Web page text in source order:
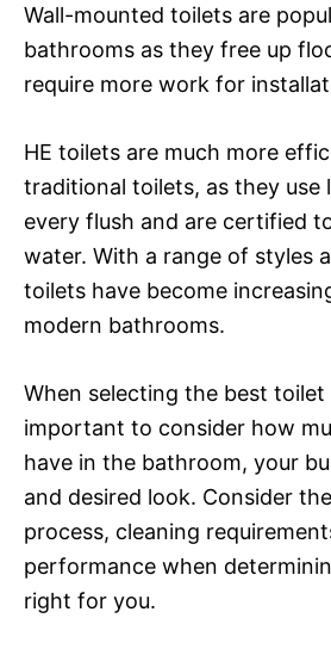
Wall-mounted toilets are
bathrooms as they free up
require more work for
HE toilets are much more
traditional toilets, as they use
every flush and are certified
water. With a range of styles
toilets have become
modern bathrooms.
When selecting the best toilet
important to consider how
have in the bathroom, your
and desired look. Consider
process, cleaning
performance when
right for you.